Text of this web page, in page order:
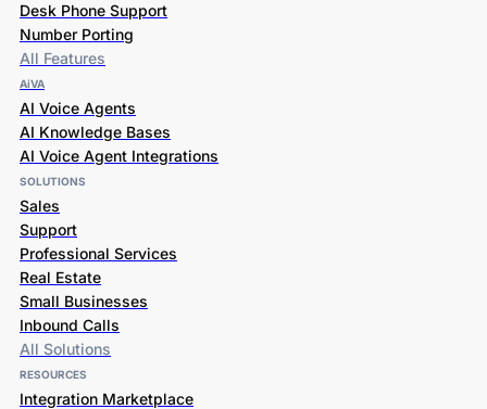
Desk Phone Support
Number Porting
All Features
AiVA
AI Voice Agents
AI Knowledge Bases
AI Voice Agent Integrations
SOLUTIONS
Sales
Support
Professional Services
Real Estate
Small Businesses
Inbound Calls
All Solutions
RESOURCES
Integration Marketplace